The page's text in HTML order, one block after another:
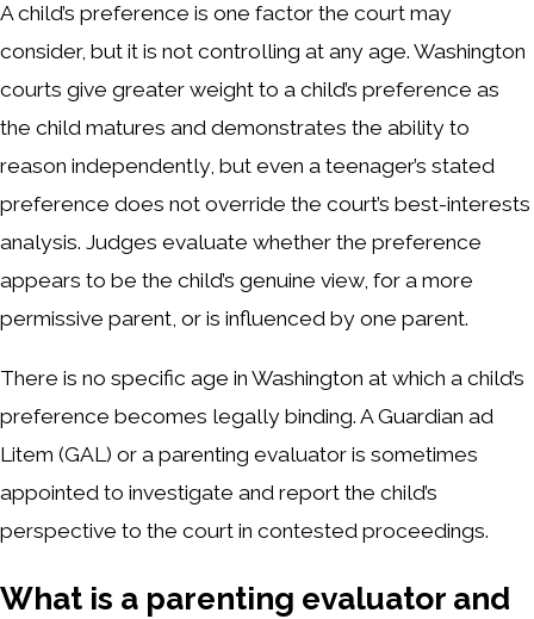
A child’s preference is one factor the court may
consider, but it is not controlling at any age. Washington
courts give greater weight to a child’s preference as
the child matures and demonstrates the ability to
reason independently, but even a teenager’s stated
preference does not override the court’s best-interests
analysis. Judges evaluate whether the preference
appears to be the child’s genuine view, for a more
permissive parent, or is influenced by one parent.
There is no specific age in Washington at which a child’s
preference becomes legally binding. A Guardian ad
Litem (GAL) or a parenting evaluator is sometimes
appointed to investigate and report the child’s
perspective to the court in contested proceedings.
What is a parenting evaluator and